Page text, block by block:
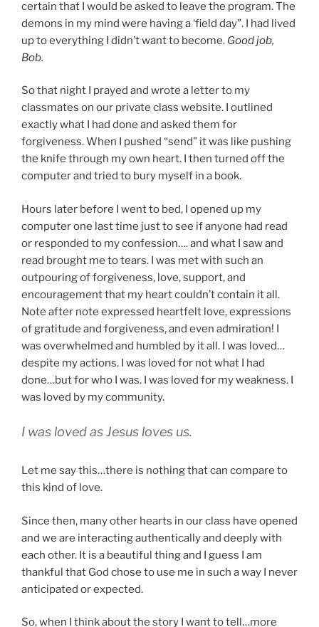
certain that I would be asked to leave the program. The
demons in my mind were having a ‘field day”. I had lived
up to everything I didn’t want to become. Good job,
Bob.
So that night I prayed and wrote a letter to my
classmates on our private class website. I outlined
exactly what I had done and asked them for
forgiveness. When I pushed “send” it was like pushing
the knife through my own heart. I then turned off the
computer and tried to bury myself in a book.
Hours later before I went to bed, I opened up my
computer one last time just to see if anyone had read
or responded to my confession…. and what I saw and
read brought me to tears. I was met with such an
outpouring of forgiveness, love, support, and
encouragement that my heart couldn’t contain it all.
Note after note expressed heartfelt love, expressions
of gratitude and forgiveness, and even admiration! I
was overwhelmed and humbled by it all. I was loved…
despite my actions. I was loved for not what I had
done…but for who I was. I was loved for my weakness. I
was loved by my community.
I was loved as Jesus loves us.
Let me say this…there is nothing that can compare to
this kind of love.
Since then, many other hearts in our class have opened
and we are interacting authentically and deeply with
each other. It is a beautiful thing and I guess I am
thankful that God chose to use me in such a way I never
anticipated or expected.
So, when I think about the story I want to tell…more